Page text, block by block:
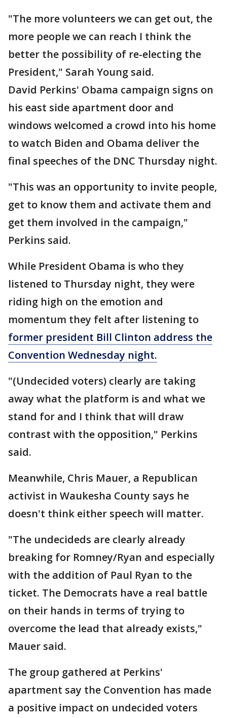
"The more volunteers we can get out, the
more people we can reach I think the
better the possibility of re-electing the
President," Sarah Young said.
David Perkins' Obama campaign signs on
his east side apartment door and
windows welcomed a crowd into his home
to watch Biden and Obama deliver the
final speeches of the DNC Thursday night.
"This was an opportunity to invite people,
get to know them and activate them and
get them involved in the campaign,"
Perkins said.
While President Obama is who they
listened to Thursday night, they were
riding high on the emotion and
momentum they felt after listening to
former president Bill Clinton address the
Convention Wednesday night.
"(Undecided voters) clearly are taking
away what the platform is and what we
stand for and I think that will draw
contrast with the opposition," Perkins
said.
Meanwhile, Chris Mauer, a Republican
activist in Waukesha County says he
doesn't think either speech will matter.
"The undecideds are clearly already
breaking for Romney/Ryan and especially
with the addition of Paul Ryan to the
ticket. The Democrats have a real battle
on their hands in terms of trying to
overcome the lead that already exists,"
Mauer said.
The group gathered at Perkins'
apartment say the Convention has made
a positive impact on undecided voters